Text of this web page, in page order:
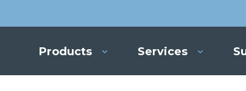
Products Services